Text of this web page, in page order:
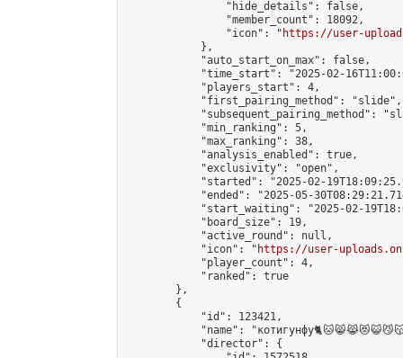
                "hide_details": false,
                "member_count": 18092,
                "icon": "
https://user-
            },
            "auto_start_on_max": false,
"time_start": "2025-02-
            "players_start": 4,
            "first_pairing_method": "slide",
"subsequent_pairing_method":
            "min_ranking": 5,
            "max_ranking": 38,
            "analysis_enabled": true,
            "exclusivity": "open",
"started": "2025-02-
"ended": "2025-05-
"start_waiting": "2025-02-
            "board_size": 19,
            "active_round": null,
            "icon": "
https://user-
            "player_count": 4,
            "ranked": true
        },
        {
            "id": 123421,
"name":
            "director": {